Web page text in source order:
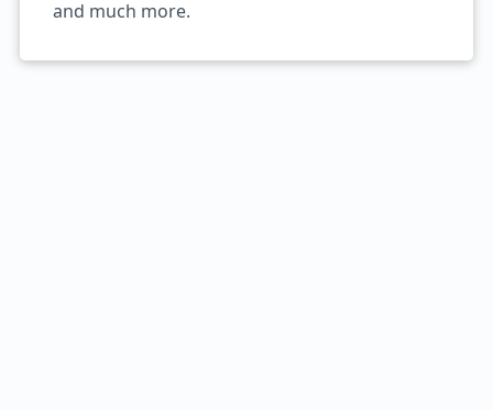
and much more.